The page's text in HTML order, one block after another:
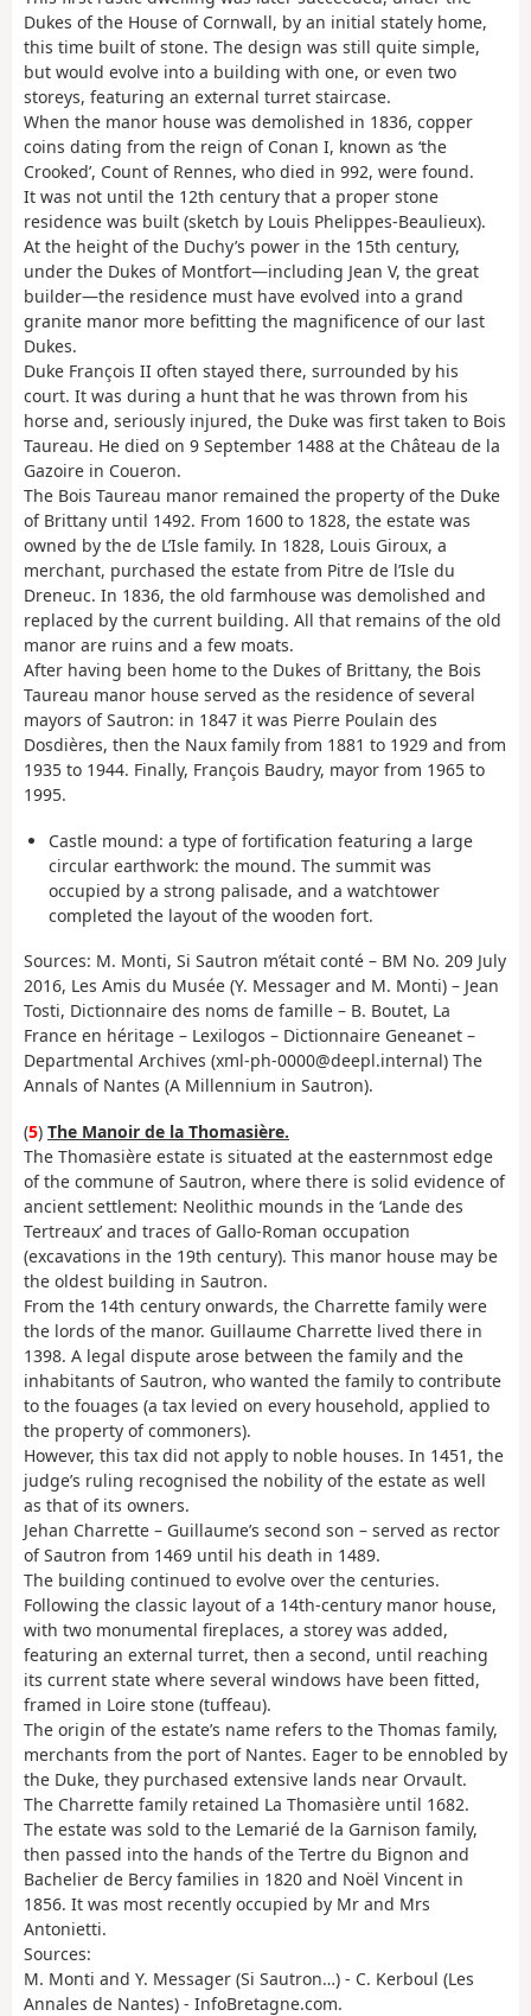
Dukes of the House of Cornwall, by an initial stately home,
this time built of stone. The design was still quite simple,
but would evolve into a building with one, or even two
storeys, featuring an external turret staircase.
When the manor house was demolished in 1836, copper
coins dating from the reign of Conan I, known as ‘the
Crooked’, Count of Rennes, who died in 992, were found.
It was not until the 12th century that a proper stone
residence was built (sketch by Louis Phelippes-Beaulieux).
At the height of the Duchy’s power in the 15th century,
under the Dukes of Montfort—including Jean V, the great
builder—the residence must have evolved into a grand
granite manor more befitting the magnificence of our last
Dukes.
Duke François II often stayed there, surrounded by his
court. It was during a hunt that he was thrown from his
horse and, seriously injured, the Duke was first taken to Bois
Taureau. He died on 9 September 1488 at the Château de la
Gazoire in Coueron.
The Bois Taureau manor remained the property of the Duke
of Brittany until 1492. From 1600 to 1828, the estate was
owned by the de L’Isle family. In 1828, Louis Giroux, a
merchant, purchased the estate from Pitre de l’Isle du
Dreneuc. In 1836, the old farmhouse was demolished and
replaced by the current building. All that remains of the old
manor are ruins and a few moats.
After having been home to the Dukes of Brittany, the Bois
Taureau manor house served as the residence of several
mayors of Sautron: in 1847 it was Pierre Poulain des
Dosdières, then the Naux family from 1881 to 1929 and from
1935 to 1944. Finally, François Baudry, mayor from 1965 to
1995.
Castle mound: a type of fortification featuring a large
circular earthwork: the mound. The summit was
occupied by a strong palisade, and a watchtower
completed the layout of the wooden fort.
Sources: M. Monti, Si Sautron m’était conté – BM No. 209 July
2016, Les Amis du Musée (Y. Messager and M. Monti) – Jean
Tosti, Dictionnaire des noms de famille – B. Boutet, La
France en héritage – Lexilogos – Dictionnaire Geneanet –
Departmental Archives (xml-ph-0000@deepl.internal) The
Annals of Nantes (A Millennium in Sautron).
(5) The Manoir de la Thomasière.
The Thomasière estate is situated at the easternmost edge
of the commune of Sautron, where there is solid evidence of
ancient settlement: Neolithic mounds in the ‘Lande des
Tertreaux’ and traces of Gallo-Roman occupation
(excavations in the 19th century). This manor house may be
the oldest building in Sautron.
From the 14th century onwards, the Charrette family were
the lords of the manor. Guillaume Charrette lived there in
1398. A legal dispute arose between the family and the
inhabitants of Sautron, who wanted the family to contribute
to the fouages (a tax levied on every household, applied to
the property of commoners).
However, this tax did not apply to noble houses. In 1451, the
judge’s ruling recognised the nobility of the estate as well
as that of its owners.
Jehan Charrette – Guillaume’s second son – served as rector
of Sautron from 1469 until his death in 1489.
The building continued to evolve over the centuries.
Following the classic layout of a 14th-century manor house,
with two monumental fireplaces, a storey was added,
featuring an external turret, then a second, until reaching
its current state where several windows have been fitted,
framed in Loire stone (tuffeau).
The origin of the estate’s name refers to the Thomas family,
merchants from the port of Nantes. Eager to be ennobled by
the Duke, they purchased extensive lands near Orvault.
The Charrette family retained La Thomasière until 1682.
The estate was sold to the Lemarié de la Garnison family,
then passed into the hands of the Tertre du Bignon and
Bachelier de Bercy families in 1820 and Noël Vincent in
1856. It was most recently occupied by Mr and Mrs
Antonietti.
Sources:
M. Monti and Y. Messager (Si Sautron…) - C. Kerboul (Les
Annales de Nantes) - InfoBretagne.com.